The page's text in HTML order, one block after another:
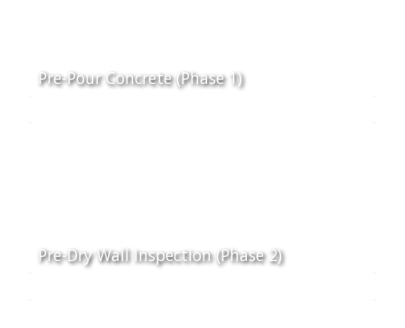
Pre-Pour Concrete (Phase 1)
Pre-Dry Wall Inspection (Phase 2)